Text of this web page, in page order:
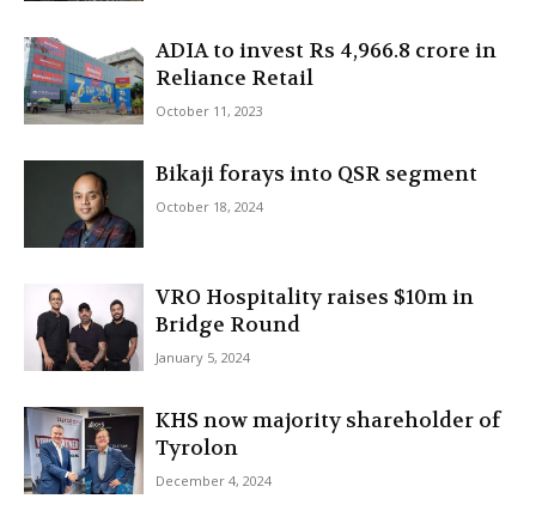
ADIA to invest Rs 4,966.8 crore in
Reliance Retail
October 11, 2023
Bikaji forays into QSR segment
October 18, 2024
VRO Hospitality raises $10m in
Bridge Round
January 5, 2024
KHS now majority shareholder of
Tyrolon
December 4, 2024